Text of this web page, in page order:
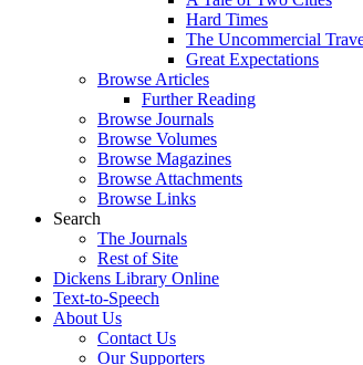
Hard Times
The Uncommercial
Great Expectations
Browse Articles
Further Reading
Browse Journals
Browse Volumes
Browse Magazines
Browse Attachments
Browse Links
Search
The Journals
Rest of Site
Dickens Library Online
Text-to-Speech
About Us
Contact Us
Our Supporters